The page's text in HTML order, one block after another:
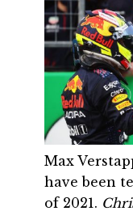
Max
have been
of 2021.